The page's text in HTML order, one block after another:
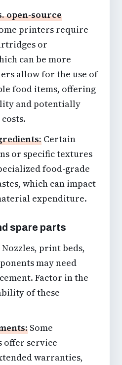
open-source
printers require
or
can be more
allow for the use of
food items, offering
and potentially
Certain
or specific textures
food-grade
which can impact
expenditure.
spare parts
Nozzles, print beds,
may need
Factor in the
of these
Some
offer service
warranties,